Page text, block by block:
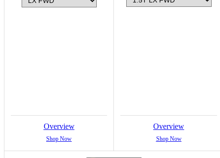
Overview
Shop Now
Overview
Shop Now